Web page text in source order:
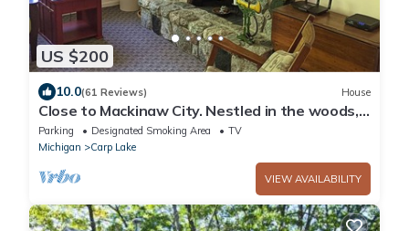
US $200
10.0(61 Reviews) House
Close to Mackinaw City. Nestled in the woods,
near the lakes and trails.
Parking Designated Smoking Area
TV
Michigan
Carp Lake
VIEW AVAILABILITY